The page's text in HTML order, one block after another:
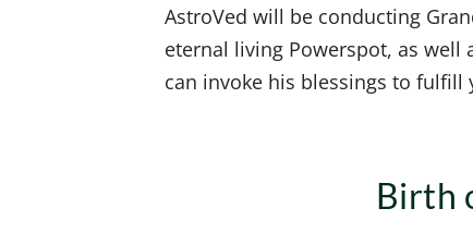
AstroVed will be conducting
eternal living Powerspot, as well
can invoke his blessings to fulfill
Birth